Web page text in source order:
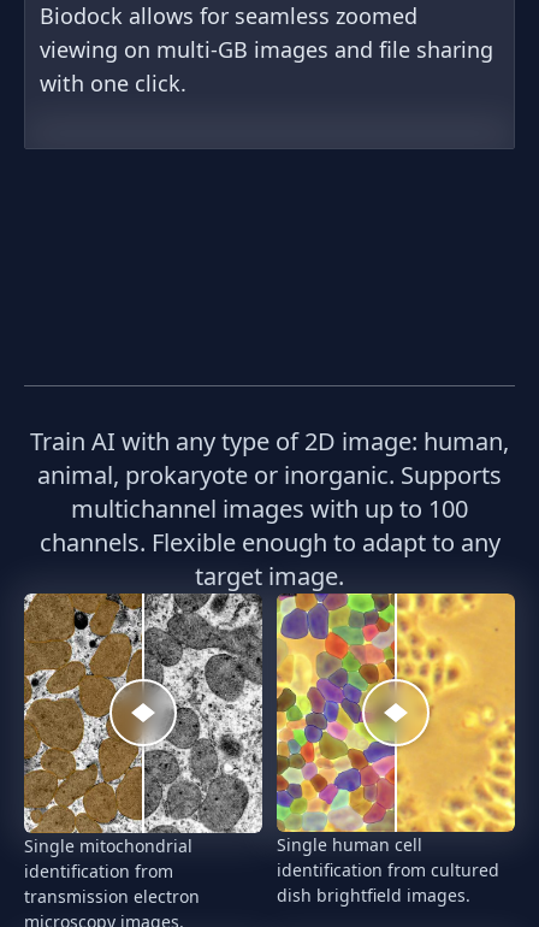
Biodock allows for seamless zoomed
viewing on multi-GB images and file sharing
with one click.
Train AI with any type of 2D image: human,
animal, prokaryote or inorganic. Supports
multichannel images with up to 100
channels. Flexible enough to adapt to any
target image.
Single mitochondrial
identification from
transmission electron
microscopy images.
Single human cell
identification from cultured
dish brightfield images.